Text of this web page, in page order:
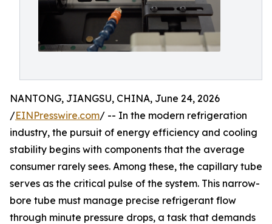
NANTONG, JIANGSU, CHINA, June 24, 2026
/EINPresswire.com/ -- In the modern refrigeration
industry, the pursuit of energy efficiency and cooling
stability begins with components that the average
consumer rarely sees. Among these, the capillary tube
serves as the critical pulse of the system. This narrow-
bore tube must manage precise refrigerant flow
through minute pressure drops, a task that demands